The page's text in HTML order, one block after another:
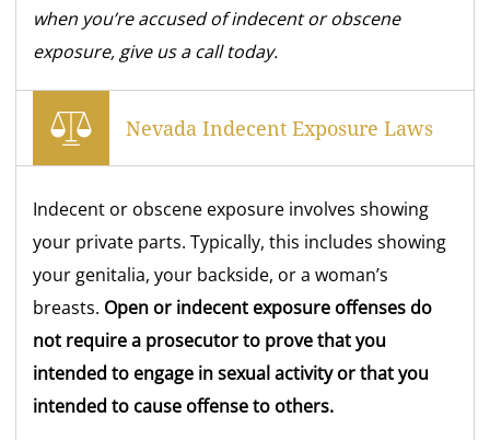
when you’re accused of indecent or obscene
exposure, give us a call today.
Nevada Indecent Exposure Laws
Indecent or obscene exposure involves showing
your private parts. Typically, this includes showing
your genitalia, your backside, or a woman’s
breasts. Open or indecent exposure offenses do
not require a prosecutor to prove that you
intended to engage in sexual activity or that you
intended to cause offense to others.